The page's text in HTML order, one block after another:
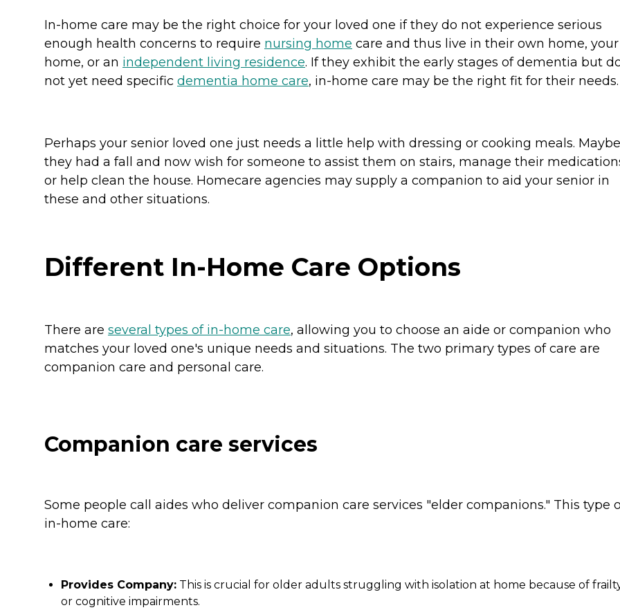
In-home care may be the right choice for your loved one if they do not experience serious
enough health concerns to require nursing home care and thus live in their own home, your
home, or an independent living residence. If they exhibit the early stages of dementia but
not yet need specific dementia home care, in-home care may be the right fit for their
Perhaps your senior loved one just needs a little help with dressing or cooking meals. Maybe
they had a fall and now wish for someone to assist them on stairs, manage their
or help clean the house. Homecare agencies may supply a companion to aid your senior in
these and other situations.
Different In-Home Care Options
There are several types of in-home care, allowing you to choose an aide or companion who
matches your loved one's unique needs and situations. The two primary types of care are
companion care and personal care.
Companion care services
Some people call aides who deliver companion care services "elder companions." This type
in-home care:
Provides Company: This is crucial for older adults struggling with isolation at home because of
or cognitive impairments.